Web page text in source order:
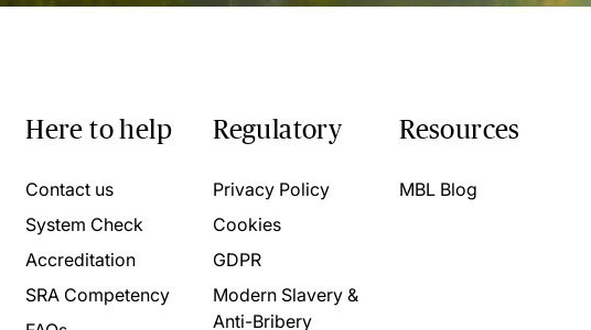
Here to help
Contact us
System Check
Accreditation
SRA Competency
Regulatory
Privacy Policy
Cookies
GDPR
Modern Slavery &
Anti-Bribery
Resources
MBL Blog